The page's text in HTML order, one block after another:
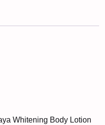
Whitening Body Lotion